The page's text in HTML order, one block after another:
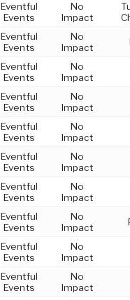
Eventful
Events
No
Impact
Eventful
Events
No
Impact
Eventful
Events
No
Impact
Eventful
Events
No
Impact
Eventful
Events
No
Impact
Eventful
Events
No
Impact
Eventful
Events
No
Impact
Eventful
Events
No
Impact
Eventful
Events
No
Impact
Eventful
Events
No
Impact